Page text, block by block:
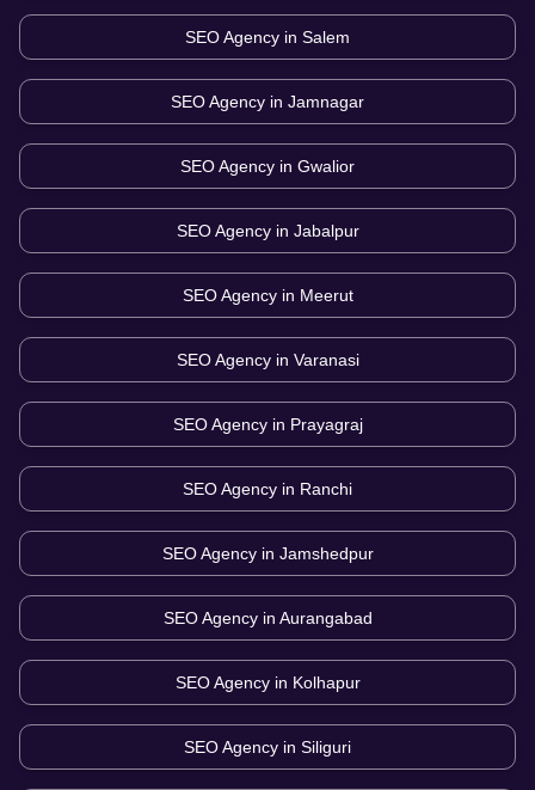
SEO Agency in Salem
SEO Agency in Jamnagar
SEO Agency in Gwalior
SEO Agency in Jabalpur
SEO Agency in Meerut
SEO Agency in Varanasi
SEO Agency in Prayagraj
SEO Agency in Ranchi
SEO Agency in Jamshedpur
SEO Agency in Aurangabad
SEO Agency in Kolhapur
SEO Agency in Siliguri